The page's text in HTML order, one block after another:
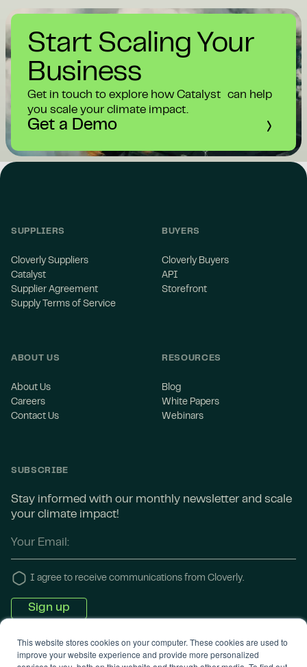
This website stores cookies on your computer. These cookies are used to
improve your website experience and provide more personalized
Start Scaling Your
Business
Get in touch to explore how Catalyst can help
you scale your climate impact.
Get a Demo
SUPPLIERS
Cloverly Suppliers
Catalyst
Supplier Agreement
Supply Terms of Service
BUYERS
Cloverly Buyers
API
Storefront
ABOUT US
About Us
Careers
Contact Us
RESOURCES
Blog
White Papers
Webinars
SUBSCRIBE
Stay informed with our monthly newsletter and scale
your climate impact!
I agree to receive communications from Cloverly.